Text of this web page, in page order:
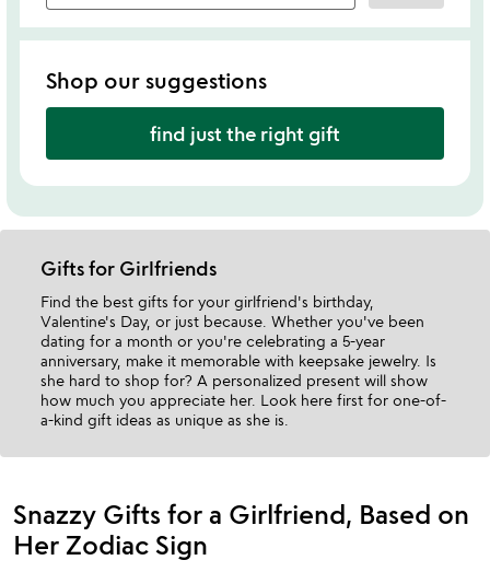
Shop our suggestions
find just the right gift
Gifts for Girlfriends
Find the best gifts for your girlfriend's birthday,
Valentine's Day, or just because. Whether you've been
dating for a month or you're celebrating a 5-year
anniversary, make it memorable with keepsake jewelry. Is
she hard to shop for? A personalized present will show
how much you appreciate her. Look here first for one-of-
a-kind gift ideas as unique as she is.
Snazzy Gifts for a Girlfriend, Based on
Her Zodiac Sign